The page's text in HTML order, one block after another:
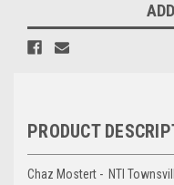
PRODUCT
Chaz Mostert - NTI